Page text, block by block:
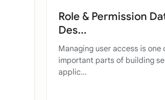
Role & Permission
Des...
Managing user access is one
important parts of building
applic...